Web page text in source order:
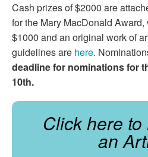
Cash prizes of $2000 are
for the Mary MacDonald
$1000 and an original work of
guidelines are here.
deadline for nominations for
10th.
Click here
an